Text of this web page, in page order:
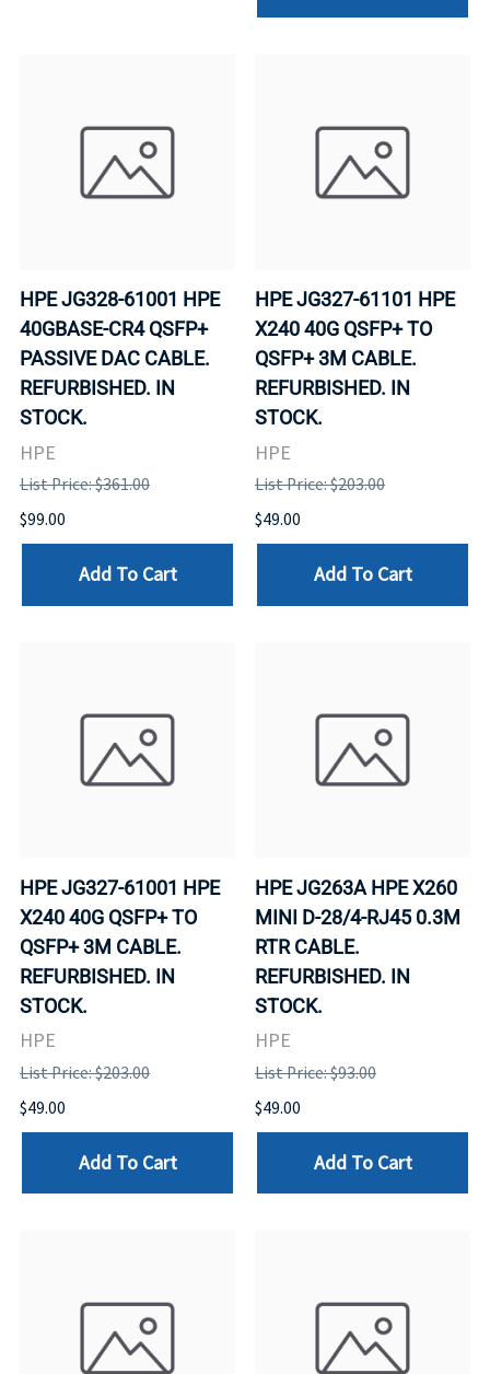
HPE JG328-61001 HPE
40GBASE-CR4 QSFP+
PASSIVE DAC CABLE.
REFURBISHED. IN
STOCK.
HPE
List Price: $361.00
$99.00
Add To Cart
HPE JG327-61101 HPE
X240 40G QSFP+ TO
QSFP+ 3M CABLE.
REFURBISHED. IN
STOCK.
HPE
List Price: $203.00
$49.00
Add To Cart
HPE JG327-61001 HPE
X240 40G QSFP+ TO
QSFP+ 3M CABLE.
REFURBISHED. IN
STOCK.
HPE
List Price: $203.00
$49.00
Add To Cart
HPE JG263A HPE X260
MINI D-28/4-RJ45 0.3M
RTR CABLE.
REFURBISHED. IN
STOCK.
HPE
List Price: $93.00
$49.00
Add To Cart